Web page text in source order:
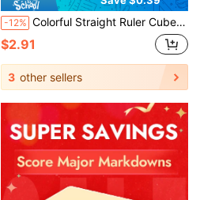
-12% Colorful Straight Ruler Cube Geometry Drawing 2-In-1 Tool Math Learning Stationery Set Drawing Measurement Stationery Math Teaching Aid Multifunctional Plastic Geometry Solid, Back To School
$2.91
3 other sellers